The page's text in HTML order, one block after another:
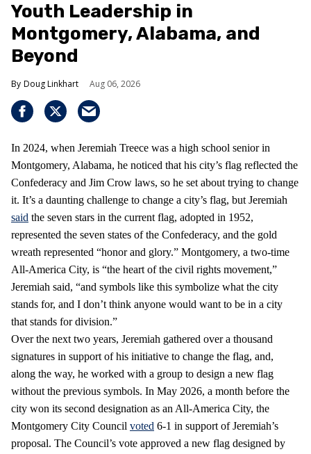
Youth Leadership in
Montgomery, Alabama, and
Beyond
Doug Linkhart Aug 06, 2026
In 2024, when Jeremiah Treece was a high school senior in
Montgomery, Alabama, he noticed that his city’s flag reflected the
Confederacy and Jim Crow laws, so he set about trying to change
it. It’s a daunting challenge to change a city’s flag, but Jeremiah
said the seven stars in the current flag, adopted in 1952,
represented the seven states of the Confederacy, and the gold
wreath represented “honor and glory.” Montgomery, a two-time
All-America City, is “the heart of the civil rights movement,”
Jeremiah said, “and symbols like this symbolize what the city
stands for, and I don’t think anyone would want to be in a city
that stands for division.”
Over the next two years, Jeremiah gathered over a thousand
signatures in support of his initiative to change the flag, and,
along the way, he worked with a group to design a new flag
without the previous symbols. In May 2026, a month before the
city won its second designation as an All-America City, the
Montgomery City Council voted 6-1 in support of Jeremiah’s
proposal. The Council’s vote approved a new flag designed by